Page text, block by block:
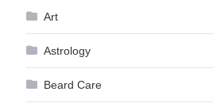
Art
Astrology
Beard Care